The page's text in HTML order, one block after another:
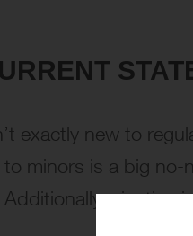
exactly new to
minors is a big
nicotine